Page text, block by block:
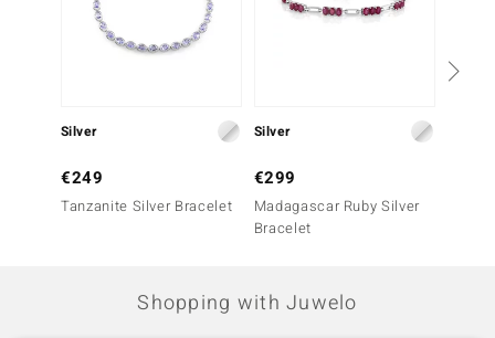
Origin
Silver
€249
Tanzanite Silver Bracelet
Silver
€299
Madagascar Ruby Silver
Bracelet
Shopping with Juwelo